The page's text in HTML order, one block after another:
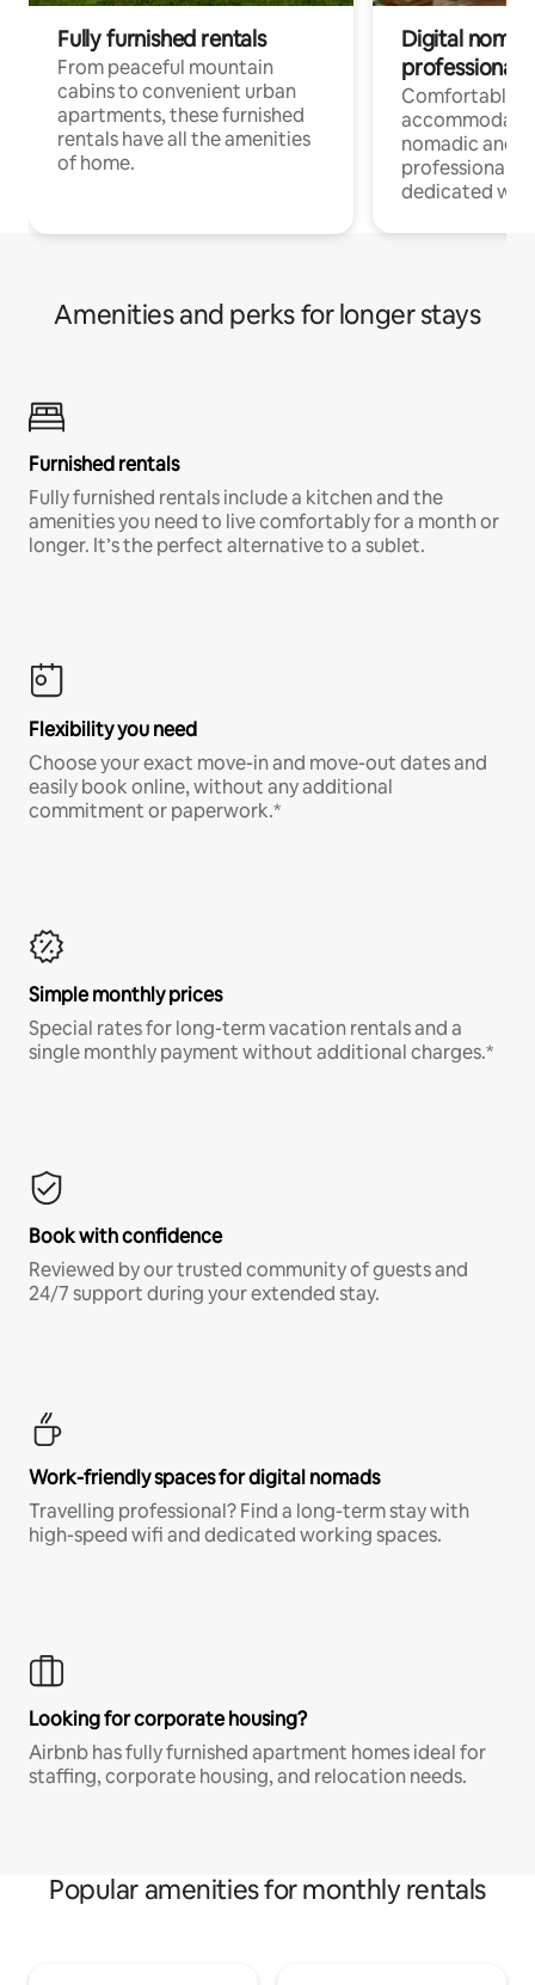
Fully furnished rentals
From peaceful mountain
cabins to convenient urban
apartments, these furnished
rentals have all the amenities
of home.
Digital
professionals
Comfortable
nomadic and
professionals
dedicated
Amenities and perks for longer stays
Furnished rentals
Fully furnished rentals include a kitchen and the
amenities you need to live comfortably for a month or
longer. It’s the perfect alternative to a sublet.
Flexibility you need
Choose your exact move-in and move-out dates and
easily book online, without any additional
commitment or paperwork.*
Simple monthly prices
Special rates for long-term vacation rentals and a
single monthly payment without additional charges.*
Book with confidence
Reviewed by our trusted community of guests and
24/7 support during your extended stay.
Work-friendly spaces for digital nomads
Travelling professional? Find a long-term stay with
high-speed wifi and dedicated working spaces.
Looking for corporate housing?
Airbnb has fully furnished apartment homes ideal for
staffing, corporate housing, and relocation needs.
Popular amenities for monthly rentals